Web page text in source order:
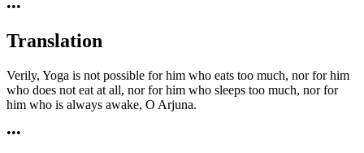
•••
Translation
Verily, Yoga is not possible for him who eats too much, nor for him
who does not eat at all, nor for him who sleeps too much, nor for
him who is always awake, O Arjuna.
•••